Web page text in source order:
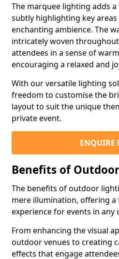
The marquee lighting adds
subtly highlighting key
enchanting ambience. The
intricately woven
attendees in a sense of
encouraging a relaxed and
With our versatile lighting
freedom to customise the
layout to suit the unique
private event.
ENQUIRE
Benefits of
The benefits of outdoor
mere illumination, offering
experience for events in
From enhancing the visual
outdoor venues to creating
effects that engage